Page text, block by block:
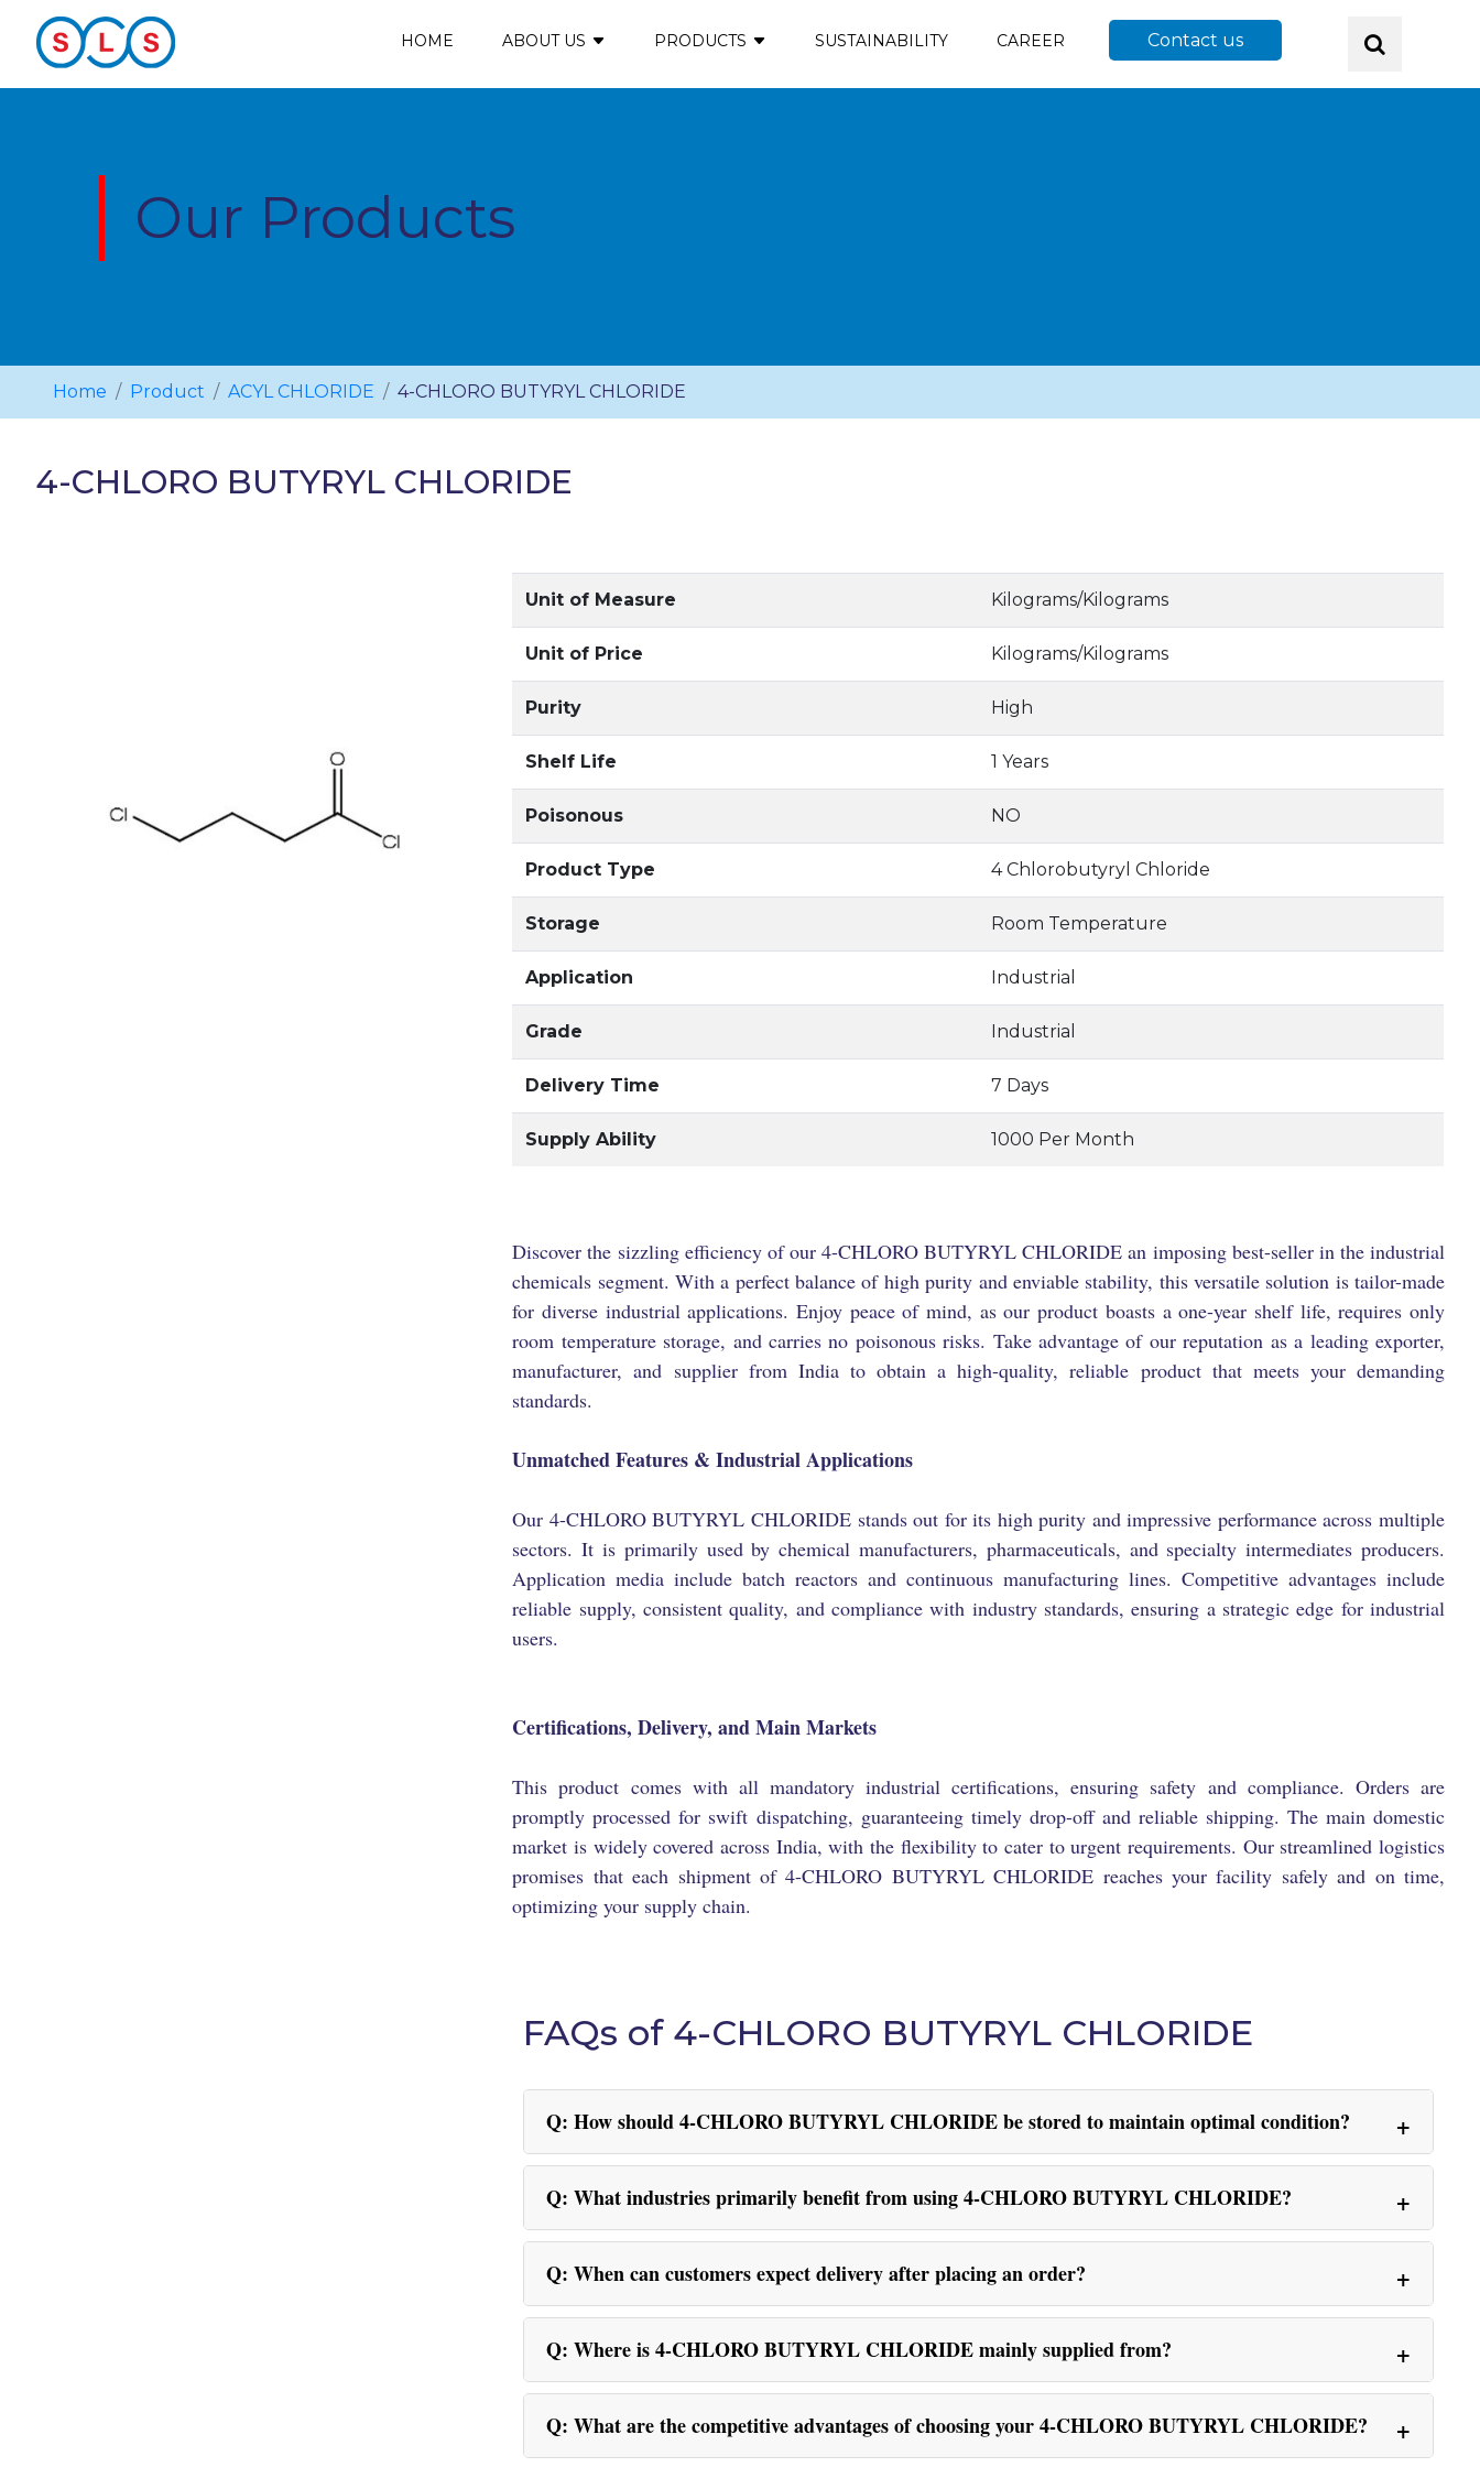
HOME ABOUT US PRODUCTS SUSTAINABILITY CAREER Contact us
Our Products
Home Product ACYL CHLORIDE 4-CHLORO BUTYRYL CHLORIDE
4-CHLORO BUTYRYL CHLORIDE
Unit of Measure Kilograms/Kilograms
Unit of Price Kilograms/Kilograms
Purity High
Shelf Life 1 Years
Poisonous NO
Product Type 4 Chlorobutyryl Chloride
Storage Room Temperature
Application Industrial
Grade Industrial
Delivery Time 7 Days
Supply Ability 1000 Per Month
Discover the sizzling efficiency of our 4-CHLORO BUTYRYL CHLORIDE an imposing best-seller in the industrial
chemicals segment. With a perfect balance of high purity and enviable stability, this versatile solution is tailor-made
for diverse industrial applications. Enjoy peace of mind, as our product boasts a one-year shelf life, requires only
room temperature storage, and carries no poisonous risks. Take advantage of our reputation as a leading exporter,
manufacturer, and supplier from India to obtain a high-quality, reliable product that meets your demanding
standards.
Unmatched Features & Industrial Applications
Our 4-CHLORO BUTYRYL CHLORIDE stands out for its high purity and impressive performance across multiple
sectors. It is primarily used by chemical manufacturers, pharmaceuticals, and specialty intermediates producers.
Application media include batch reactors and continuous manufacturing lines. Competitive advantages include
reliable supply, consistent quality, and compliance with industry standards, ensuring a strategic edge for industrial
users.
Certifications, Delivery, and Main Markets
This product comes with all mandatory industrial certifications, ensuring safety and compliance. Orders are
promptly processed for swift dispatching, guaranteeing timely drop-off and reliable shipping. The main domestic
market is widely covered across India, with the flexibility to cater to urgent requirements. Our streamlined logistics
promises that each shipment of 4-CHLORO BUTYRYL CHLORIDE reaches your facility safely and on time,
optimizing your supply chain.
FAQs of 4-CHLORO BUTYRYL CHLORIDE
Q: How should 4-CHLORO BUTYRYL CHLORIDE be stored to maintain optimal condition?
Q: What industries primarily benefit from using 4-CHLORO BUTYRYL CHLORIDE?
Q: When can customers expect delivery after placing an order?
Q: Where is 4-CHLORO BUTYRYL CHLORIDE mainly supplied from?
Q: What are the competitive advantages of choosing your 4-CHLORO BUTYRYL CHLORIDE?